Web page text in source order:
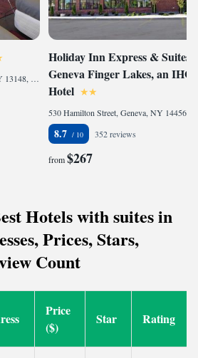
108 Fall Street, Seneca Falls, NY 13148, United States of America
Holiday Inn Express & Suites
Geneva Finger Lakes, an IHG
Hotel
8.7 352 reviews
from$267
Hotels with suites in
Prices, Stars,
Count
Price
($)
Star Rating